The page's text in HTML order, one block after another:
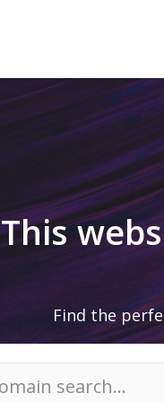
This
Find the